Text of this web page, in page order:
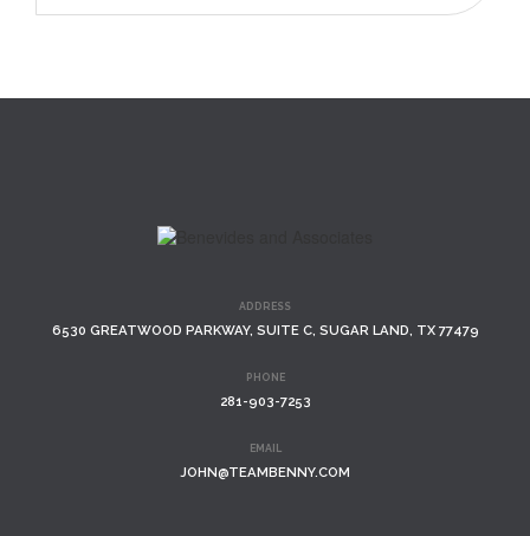
ADDRESS
6530 GREATWOOD PARKWAY, SUITE C, SUGAR LAND, TX 77479
PHONE
281-903-7253
EMAIL
JOHN@TEAMBENNY.COM